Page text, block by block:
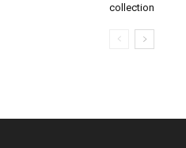
collection